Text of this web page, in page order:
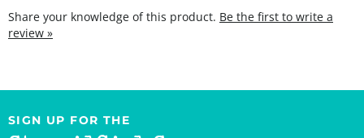
SIGN UP FOR THE
StencilGirl Scoop